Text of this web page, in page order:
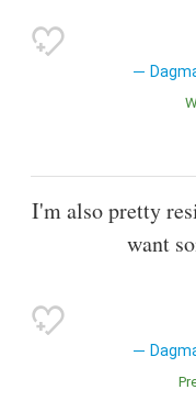
I'm also pretty
want